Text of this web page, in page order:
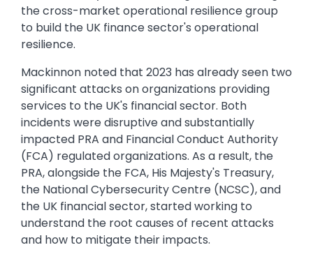
the cross-market operational resilience group
to build the UK finance sector's operational
resilience.
Mackinnon noted that 2023 has already seen two
significant attacks on organizations providing
services to the UK's financial sector. Both
incidents were disruptive and substantially
impacted PRA and Financial Conduct Authority
(FCA) regulated organizations. As a result, the
PRA, alongside the FCA, His Majesty's Treasury,
the National Cybersecurity Centre (NCSC), and
the UK financial sector, started working to
understand the root causes of recent attacks
and how to mitigate their impacts.